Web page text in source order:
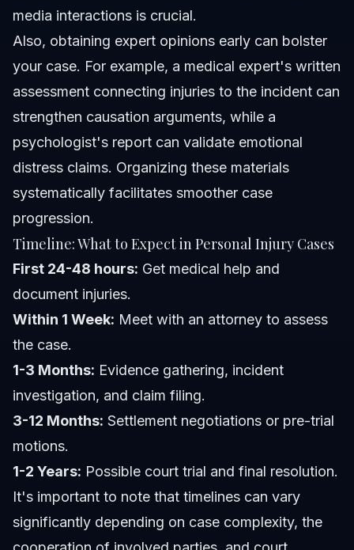
media interactions is crucial.
Also, obtaining expert opinions early can bolster
your case. For example, a medical expert's written
assessment connecting injuries to the incident can
strengthen causation arguments, while a
psychologist's report can validate emotional
distress claims. Organizing these materials
systematically facilitates smoother case
progression.
Timeline: What to Expect in Personal Injury Cases
First 24-48 hours: Get medical help and
document injuries.
Within 1 Week: Meet with an attorney to assess
the case.
1-3 Months: Evidence gathering, incident
investigation, and claim filing.
3-12 Months: Settlement negotiations or pre-trial
motions.
1-2 Years: Possible court trial and final resolution.
It's important to note that timelines can vary
significantly depending on case complexity, the